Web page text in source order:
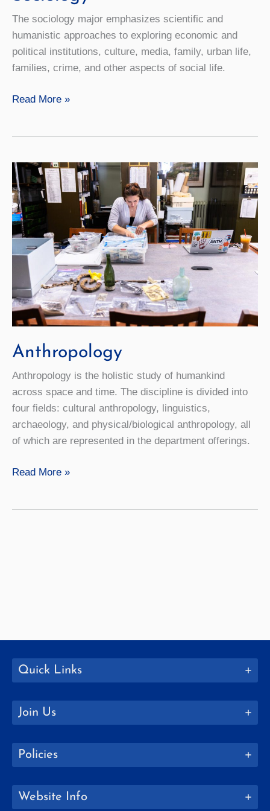
The sociology major emphasizes scientific and
humanistic approaches to exploring economic and
political institutions, culture, media, family, urban life,
families, crime, and other aspects of social life.
Sociology
Read More »
Anthropology
Anthropology is the holistic study of humankind
across space and time. The discipline is divided into
four fields: cultural anthropology, linguistics,
archaeology, and physical/biological anthropology, all
of which are represented in the department offerings.
Anthropology
Read More »
Quick Links
Join Us
Policies
Website Info